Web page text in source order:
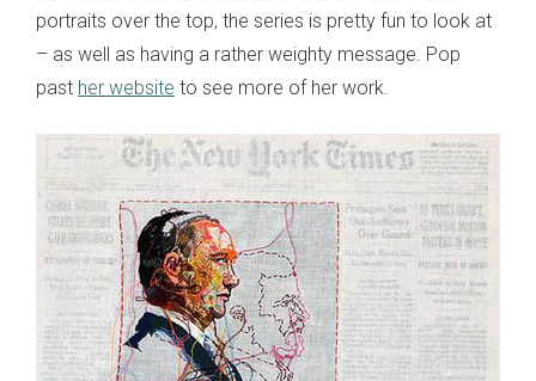
portraits over the top, the series is pretty fun to look at
– as well as having a rather weighty message. Pop
past her website to see more of her work.